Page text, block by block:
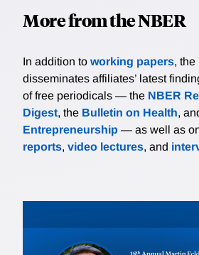
More from the NBER
In addition to working papers, the
disseminates affiliates’ latest
of free periodicals — the NBER
Digest, the Bulletin on Health,
Entrepreneurship — as well as
reports, video lectures, and